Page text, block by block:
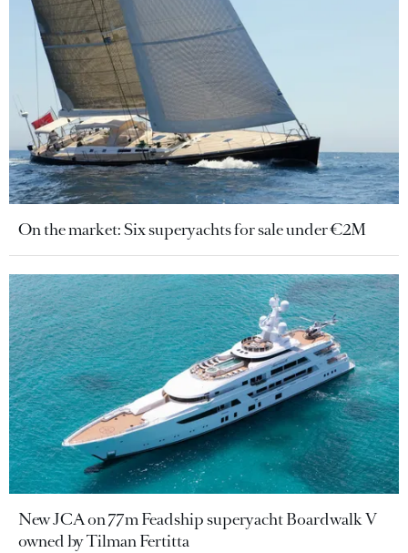
On the market: Six superyachts for sale under €2M
New JCA on 77m Feadship superyacht Boardwalk V
owned by Tilman Fertitta